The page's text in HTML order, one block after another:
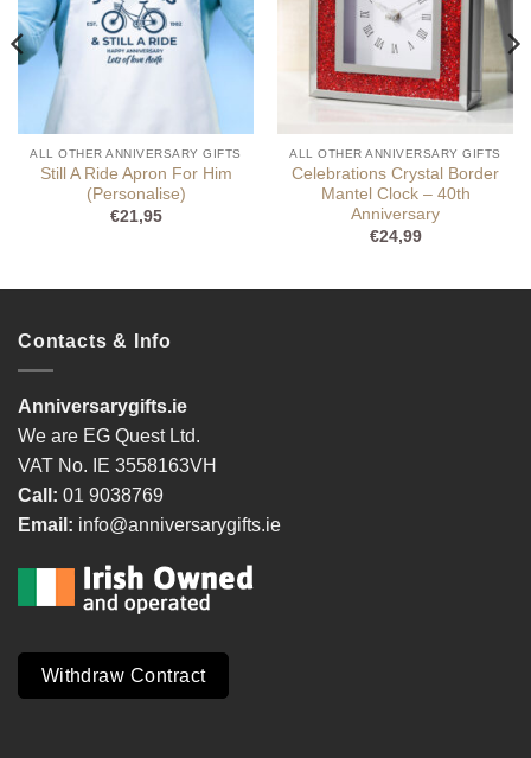
ALL OTHER ANNIVERSARY GIFTS
Still A Ride Apron For Him
(Personalise)
€21,95
ALL OTHER ANNIVERSARY GIFTS
Celebrations Crystal Border
Mantel Clock – 40th
Anniversary
€24,99
Contacts & Info
Anniversarygifts.ie
We are EG Quest Ltd.
VAT No. IE 3558163VH
Call: 01 9038769
Email: info@anniversarygifts.ie
Withdraw Contract